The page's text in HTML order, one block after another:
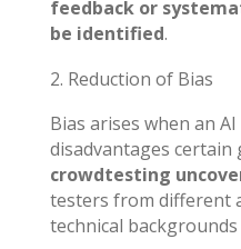
feedback or
be identified.
Reduction of Bias
Bias arises when an
disadvantages
crowdtesting
testers from different
technical